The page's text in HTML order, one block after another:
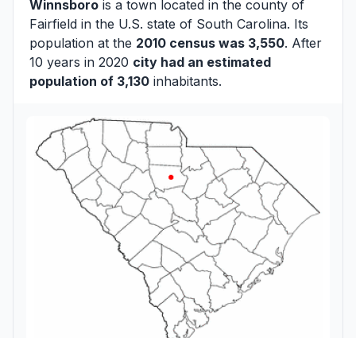
Winnsboro is a town located in the county of
Fairfield in the U.S. state of South Carolina. Its
population at the 2010 census was 3,550. After
10 years in 2020 city had an estimated
population of 3,130 inhabitants.